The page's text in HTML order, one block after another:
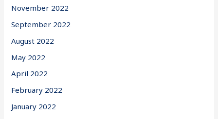
November 2022
September 2022
August 2022
May 2022
April 2022
February 2022
January 2022